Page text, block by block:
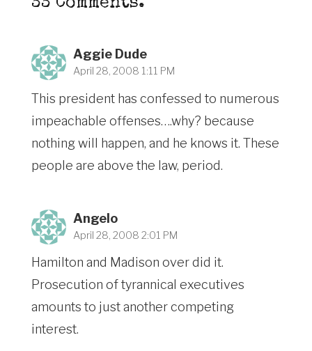
Aggie Dude
April 28, 2008 1:11 PM
This president has confessed to numerous
impeachable offenses….why? because
nothing will happen, and he knows it. These
people are above the law, period.
Angelo
April 28, 2008 2:01 PM
Hamilton and Madison over did it.
Prosecution of tyrannical executives
amounts to just another competing
interest.